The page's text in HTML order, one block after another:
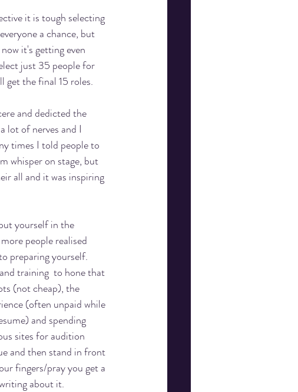
it is tough selecting
a chance, but
it's getting even
just 35 people for
get the final 15 roles.
and dedicted the
lot of nerves and I
times I told people to
whisper on stage, but
all and it was inspiring
yourself in the
people realised
preparing yourself.
training  to hone that
(not cheap), the
(often unpaid while
and spending
sites for audition
and then stand in front
fingers/pray you get a
about it.